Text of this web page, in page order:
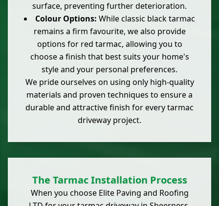
surface, preventing further deterioration.
Colour Options: While classic black tarmac
remains a firm favourite, we also provide
options for red tarmac, allowing you to
choose a finish that best suits your home's
style and your personal preferences.
We pride ourselves on using only high-quality
materials and proven techniques to ensure a
durable and attractive finish for every tarmac
driveway project.
The Tarmac Installation Process
When you choose Elite Paving and Roofing